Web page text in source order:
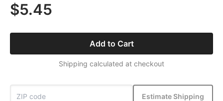
$5.45
Add to Cart
Shipping calculated at checkout
Estimate Shipping